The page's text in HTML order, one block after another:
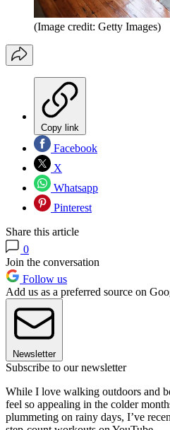
(Image credit: Getty Images)
Copy link
Facebook
X
Whatsapp
Pinterest
Share this article
0
Join the conversation
Follow us
Add us as a preferred source on
Newsletter
Subscribe to our newsletter
While I love walking outdoors and
feel so appealing in the colder
plummeting on rainy days, I’ve